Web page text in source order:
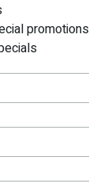
promotions